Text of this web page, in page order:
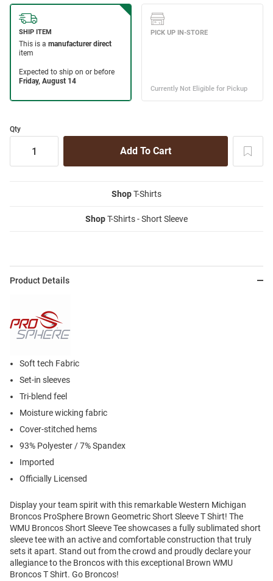
Qty
ShopT-Shirts
ShopT-Shirts - Short Sleeve
Product Details
Soft tech Fabric
Set-in sleeves
Tri-blend feel
Moisture wicking fabric
Cover-stitched hems
93% Polyester / 7% Spandex
Imported
Officially Licensed
Display your team spirit with this remarkable Western Michigan
Broncos ProSphere Brown Geometric Short Sleeve T Shirt! The
WMU Broncos Short Sleeve Tee showcases a fully sublimated short
sleeve tee with an active and comfortable construction that truly
sets it apart. Stand out from the crowd and proudly declare your
allegiance to the Broncos with this exceptional Brown WMU
Broncos T Shirt. Go Broncos!